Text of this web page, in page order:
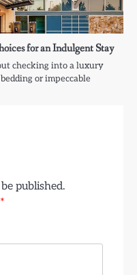
for an Indulgent Stay
checking into a luxury
or impeccable
published.
*